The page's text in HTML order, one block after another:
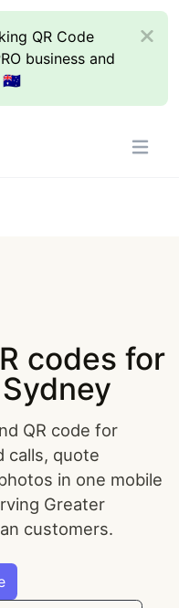
QR Code
business and
codes for
QR code for
calls, quote
in one mobile
Greater
customers.